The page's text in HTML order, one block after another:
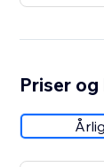
Priser
Årlig